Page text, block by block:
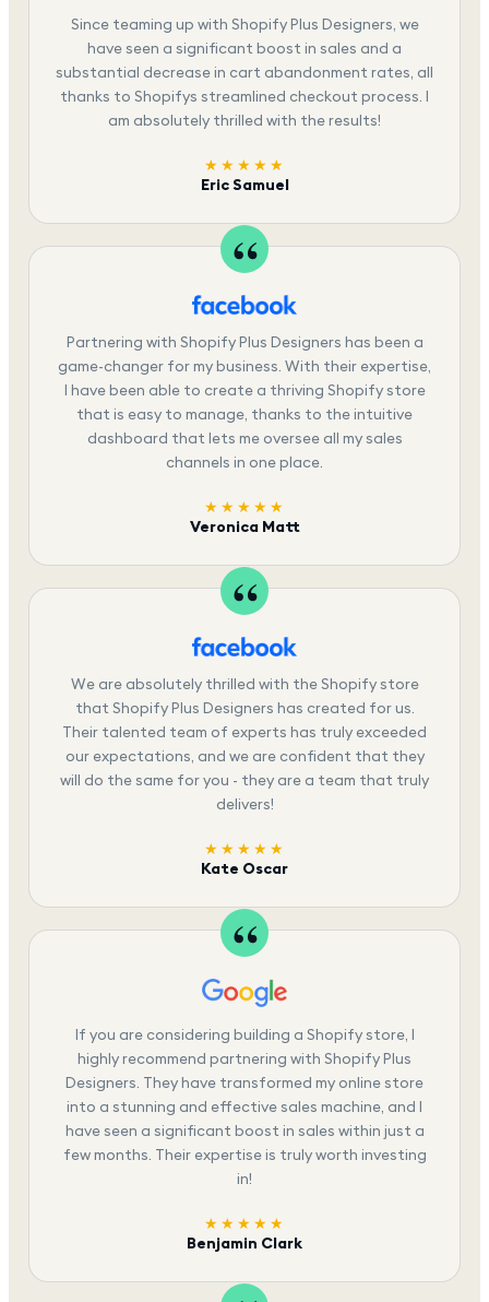
Since teaming up with Shopify Plus Designers, we
have seen a significant boost in sales and a
substantial decrease in cart abandonment rates, all
thanks to Shopifys streamlined checkout process. I
am absolutely thrilled with the results!
★★★★★
Eric Samuel
Partnering with Shopify Plus Designers has been a
game-changer for my business. With their expertise,
I have been able to create a thriving Shopify store
that is easy to manage, thanks to the intuitive
dashboard that lets me oversee all my sales
channels in one place.
★★★★★
Veronica Matt
We are absolutely thrilled with the Shopify store
that Shopify Plus Designers has created for us.
Their talented team of experts has truly exceeded
our expectations, and we are confident that they
will do the same for you - they are a team that truly
delivers!
★★★★★
Kate Oscar
If you are considering building a Shopify store, I
highly recommend partnering with Shopify Plus
Designers. They have transformed my online store
into a stunning and effective sales machine, and I
have seen a significant boost in sales within just a
few months. Their expertise is truly worth investing
in!
★★★★★
Benjamin Clark